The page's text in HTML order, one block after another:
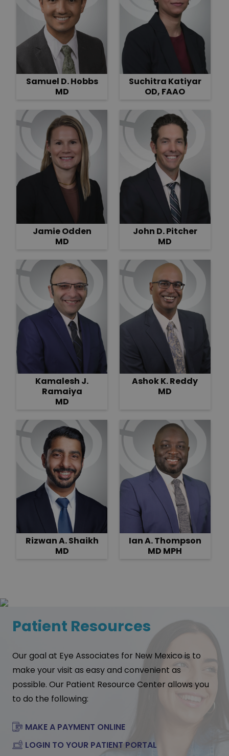
Samuel D. Hobbs
MD
Suchitra Katiyar
OD, FAAO
Jamie Odden
MD
John D. Pitcher
MD
Kamalesh J.
Ramaiya
MD
Ashok K. Reddy
MD
Rizwan A. Shaikh
MD
Ian A. Thompson
MD MPH
Patient Resources
Our goal at Eye Associates for New Mexico is to
make your visit as easy and convenient as
possible. Our Patient Resource Center allows you
to do the following:
MAKE A PAYMENT ONLINE
LOGIN TO YOUR PATIENT PORTAL